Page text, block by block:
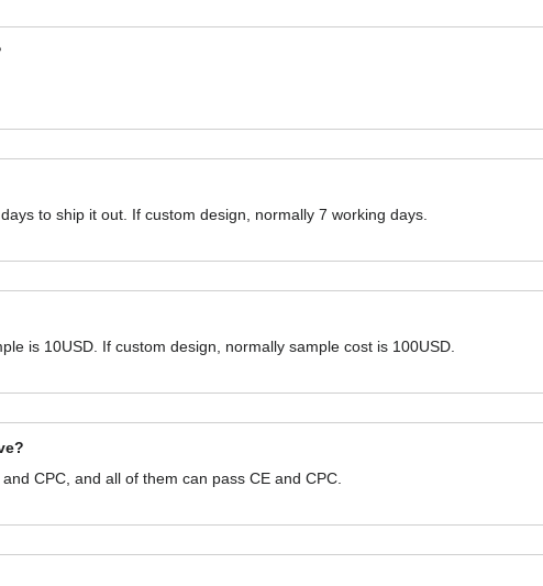
to ship it out. If custom design, normally 7 working days.
is 10USD. If custom design, normally sample cost is 100USD.
CPC, and all of them can pass CE and CPC.